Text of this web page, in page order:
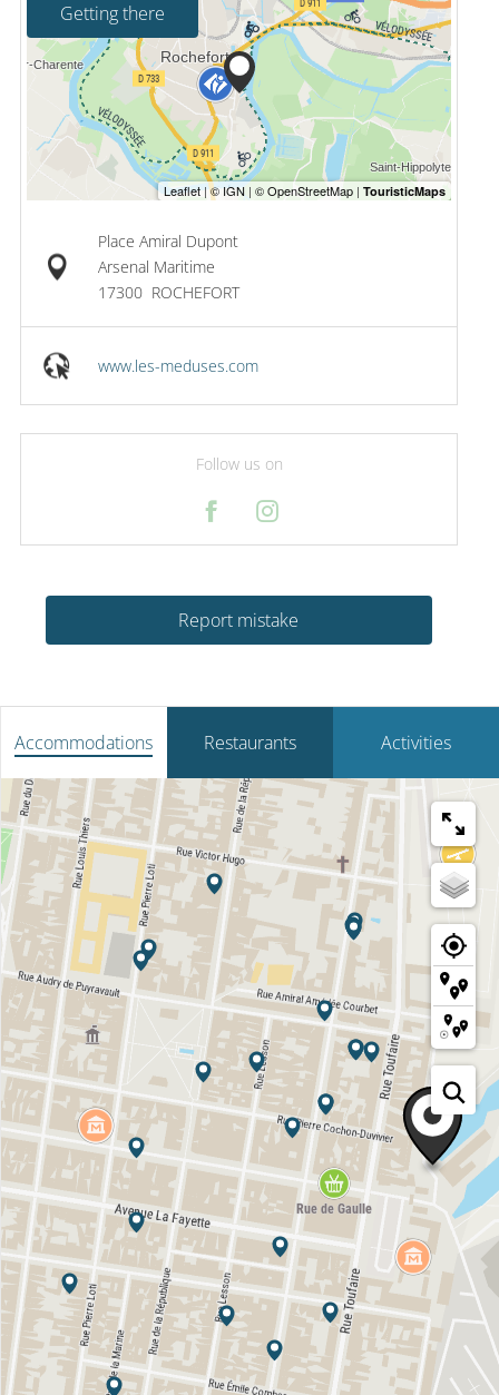
Getting there
Place Amiral Dupont
Arsenal Maritime
17300 ROCHEFORT
www.les-meduses.com
Follow us on
Report mistake
Accommodations Restaurants Activities